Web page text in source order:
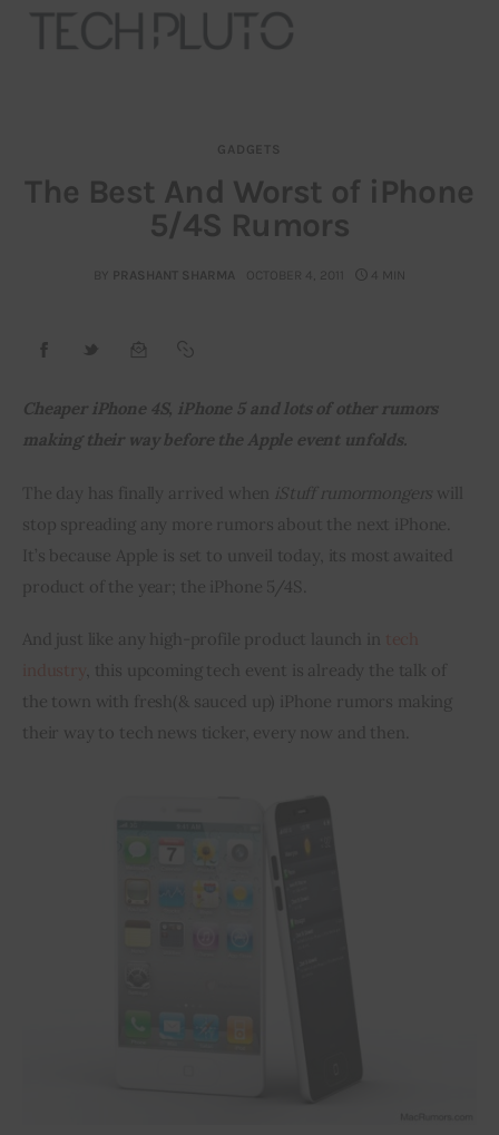
Our Team
Advertise
Startup Resources
interviews
Inspiring Stories
GADGETS
The Best And Worst of iPhone
5/4S Rumors
BY PRASHANT SHARMA OCTOBER 4, 2011 4 MIN
Cheaper iPhone 4S, iPhone 5 and lots of other rumors
making their way before the Apple event unfolds.
The day has finally arrived when iStuff rumormongers will
stop spreading any more rumors about the next iPhone.
It’s because Apple is set to unveil today, its most awaited
product of the year; the iPhone 5/4S.
And just like any high-profile product launch in
, this upcoming tech event is already the talk of
the town with fresh(& sauced up) iPhone rumors making
their way to tech news ticker, every now and then.